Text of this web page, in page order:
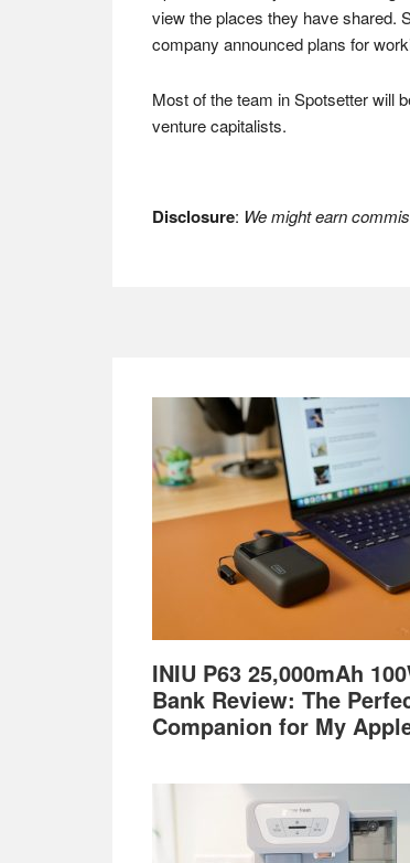
view the places they have shared.
company announced plans for
Most of the team in Spotsetter will
venture capitalists.
Disclosure: We might earn
Footer
INIU P63 25,000mAh
Bank Review: The
Companion for My